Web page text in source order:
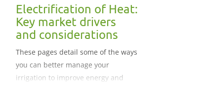
Electrification of Heat:
Key market drivers
and considerations
These pages detail some of the ways
you can better manage your
irrigation to improve energy and